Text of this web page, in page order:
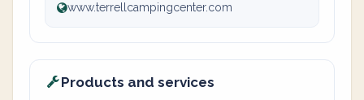
www.terrellcampingcenter.com
Products and services